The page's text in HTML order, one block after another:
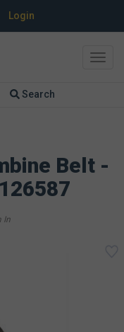
Login
Search
Belt -